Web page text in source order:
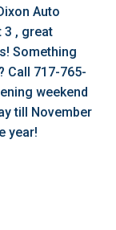
Auto
3 , great
Something
Call 717-765-
weekend
till November
year!